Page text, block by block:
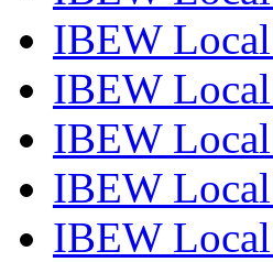
IBEW
IBEW
IBEW
IBEW
IBEW